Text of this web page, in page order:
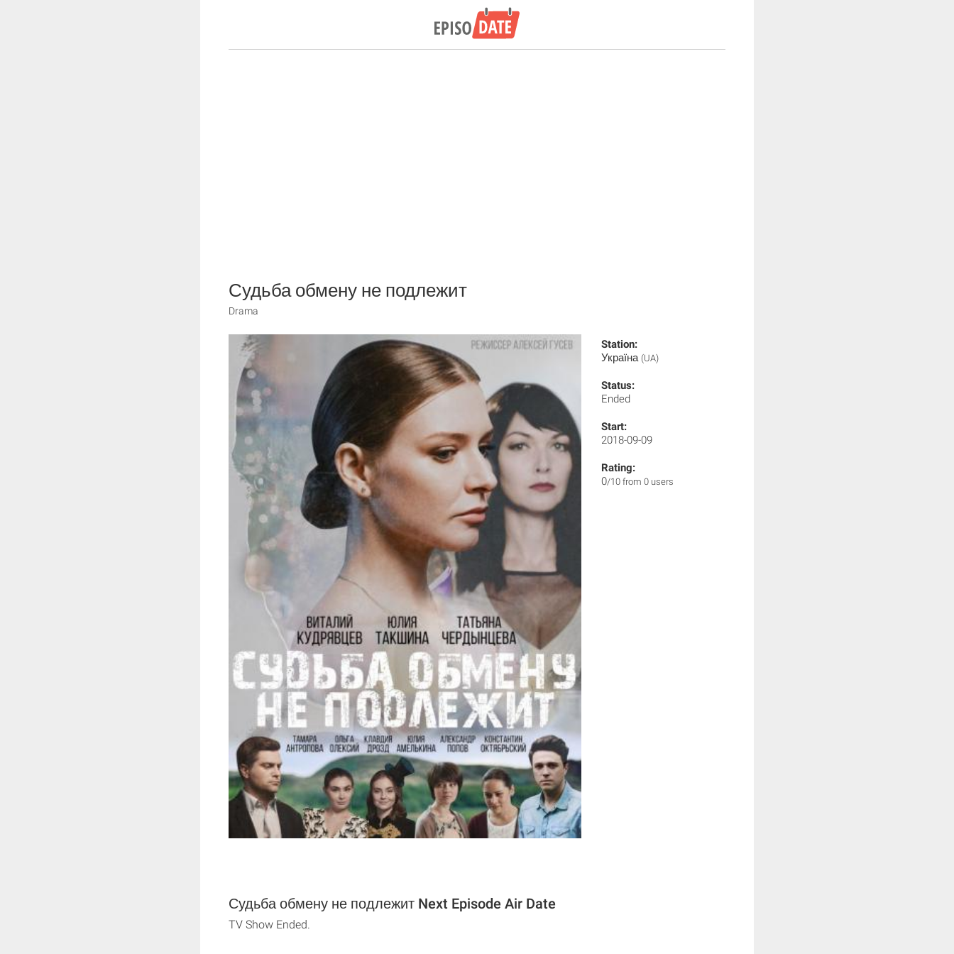
Судьба обмену не подлежит
Drama
Station:
Україна (UA)
Status:
Ended
Start:
2018-09-09
Rating:
0/10 from 0 users
Судьба обмену не подлежит Next Episode Air Date
TV Show Ended.